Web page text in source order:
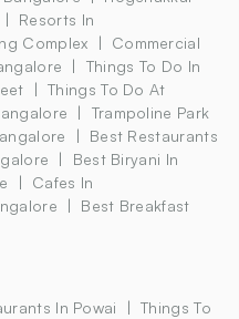
Resorts In
Complex
Commercial
Things To Do In
Things To Do At
Trampoline Park
Best Restaurants
Best Biryani In
Cafes In
Best Breakfast
In Powai
Things To